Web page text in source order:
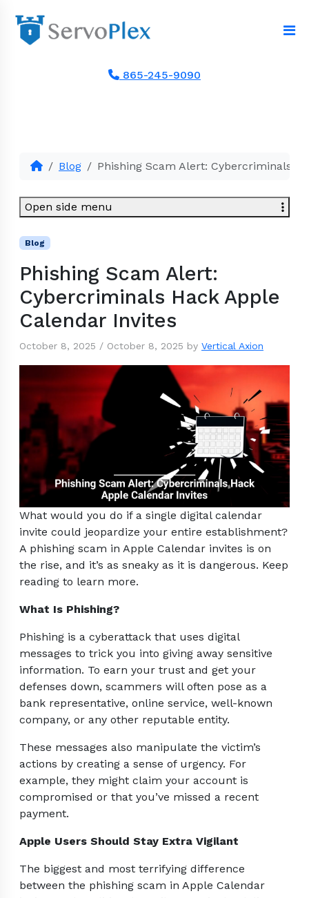
865-245-9090
Blog Phishing Scam Alert: Cybercriminals
Blog
Phishing Scam Alert:
Cybercriminals Hack Apple
Calendar Invites
October 8, 2025 / October 8, 2025 by Vertical Axion
What would you do if a single digital calendar
invite could jeopardize your entire establishment?
A phishing scam in Apple Calendar invites is on
the rise, and it’s as sneaky as it is dangerous. Keep
reading to learn more.
What Is Phishing?
Phishing is a cyberattack that uses digital
messages to trick you into giving away sensitive
information. To earn your trust and get your
defenses down, scammers will often pose as a
bank representative, online service, well-known
company, or any other reputable entity.
These messages also manipulate the victim’s
actions by creating a sense of urgency. For
example, they might claim your account is
compromised or that you’ve missed a recent
payment.
Apple Users Should Stay Extra Vigilant
The biggest and most terrifying difference
between the phishing scam in Apple Calendar
Open side menu